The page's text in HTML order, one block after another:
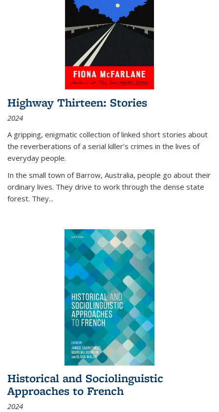
Highway Thirteen: Stories
2024
A gripping, enigmatic collection of linked short stories about
the reverberations of a serial killer’s crimes in the lives of
everyday people.
In the small town of Barrow, Australia, people go about their
ordinary lives. They drive to work through the dense state
forest. They...
Historical and Sociolinguistic
Approaches to French
2024